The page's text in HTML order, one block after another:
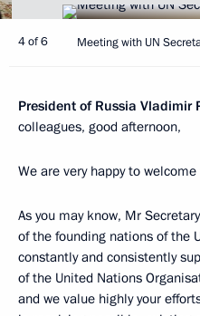
4 of 6 Meeting with UN
President of Russia Vladimir
colleagues, good afternoon,
We are very happy to
As you may know, Mr
of the founding nations of the
constantly and consistently
of the United Nations
and we value highly your